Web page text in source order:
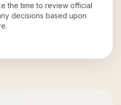
the time to review official
decisions based upon